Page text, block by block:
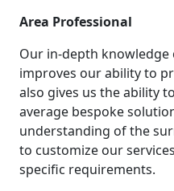
Area Professional
Our in-depth
improves our ability to
also gives us the ability
average bespoke
understanding of the
to customize our
specific requirements.